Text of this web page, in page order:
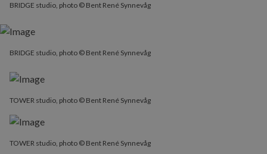
BRIDGE studio, photo © Bent René Synnevåg
BRIDGE studio, photo © Bent René Synnevåg
TOWER studio, photo © Bent René Synnevåg
TOWER studio, photo © Bent René Synnevåg